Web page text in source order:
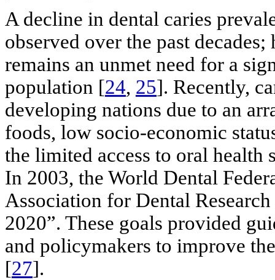
A decline in dental caries
observed over the past
remains an unmet need for a
population [24, 25]. Recently,
developing nations due to an
foods, low socio-economic
the limited access to oral
In 2003, the World Dental
Association for Dental
2020”. These goals provided
and policymakers to improve
[27].